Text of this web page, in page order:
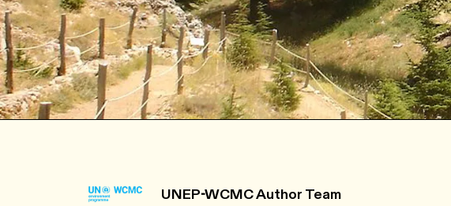
UNEP-WCMC Author Team